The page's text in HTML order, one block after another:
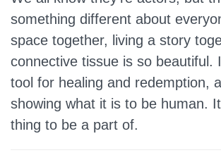
something different about
space together, living a story
connective tissue is so beautiful.
tool for healing and redemption,
showing what it is to be human.
thing to be a part of.